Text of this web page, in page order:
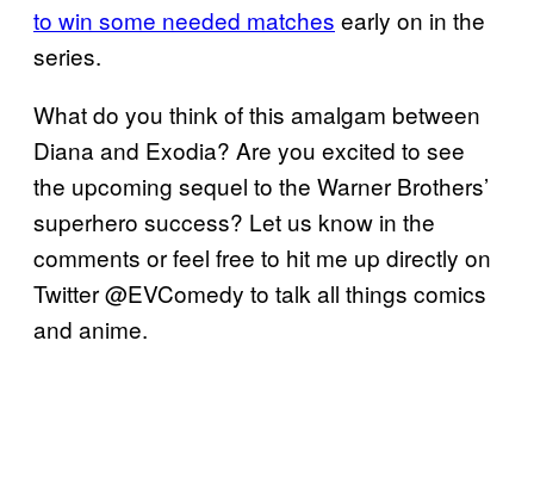
to win some needed matches early on in the
series.
What do you think of this amalgam between
Diana and Exodia? Are you excited to see
the upcoming sequel to the Warner Brothers’
superhero success? Let us know in the
comments or feel free to hit me up directly on
Twitter @EVComedy to talk all things comics
and anime.